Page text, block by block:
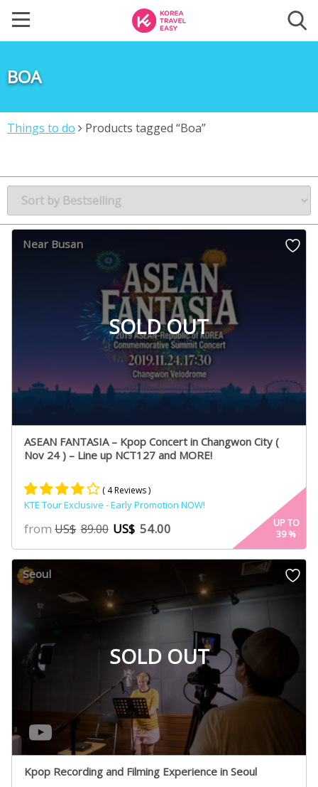
BOA
Things to do Products tagged “Boa”
SOLD OUT
Near Busan
ASEAN FANTASIA – Kpop Concert in Changwon City (
Nov 24 ) – Line up NCT127 and MORE!
Rated
4.00
out of 5
based
on
2
customer
ratings
( 4 Reviews )
KTE Tour Exclusive - Early Promotion NOW!
fromUS$ 89.00 US$ 54.00
UP TO
39%
SOLD OUT
Seoul
Kpop Recording and Filming Experience in Seoul